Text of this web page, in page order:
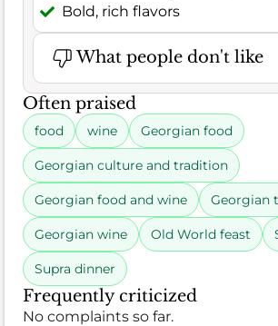
Bold, rich flavors
What people don't like
Often praised
food wine Georgian food
Georgian culture and tradition
Georgian food and wine Georgian
Georgian wine Old World feast
Supra dinner
Frequently criticized
No complaints so far.